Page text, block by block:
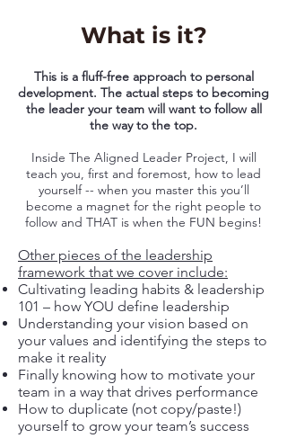
What is it?
This is a fluff-free approach to personal
development. The actual steps to becoming
the leader your team will want to follow all
the way to the top.
Inside The Aligned Leader Project, I will
teach you, first and foremost, how to lead
yourself -- when you master this you’ll
become a magnet for the right people to
follow and THAT is when the FUN begins!
Other pieces of the leadership
framework that we cover include:
Cultivating leading habits & leadership
101 – how YOU define leadership
Understanding your vision based on
your values and identifying the steps to
make it reality
Finally knowing how to motivate your
team in a way that drives performance
How to duplicate (not copy/paste!)
yourself to grow your team’s success